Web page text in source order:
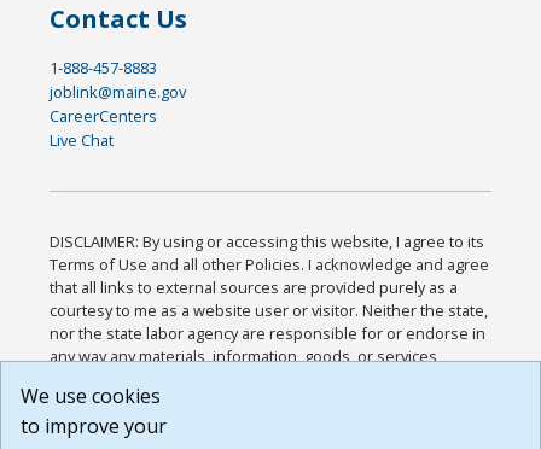
Contact Us
1-888-457-8883
joblink@maine.gov
CareerCenters
Live Chat
DISCLAIMER: By using or accessing this website, I agree to its
Terms of Use and all other Policies. I acknowledge and agree
that all links to external sources are provided purely as a
courtesy to me as a website user or visitor. Neither the state,
nor the state labor agency are responsible for or endorse in
any way any materials, information, goods, or services
or any other practices of such sites. I acknowledge and
agree that the Terms of Use and all other Policies for this
We use cookies
to improve your